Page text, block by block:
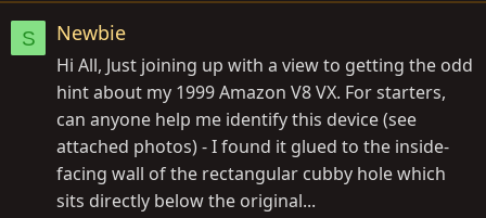
S Newbie
Hi All, Just joining up with a view to getting the odd
hint about my 1999 Amazon V8 VX. For starters,
can anyone help me identify this device (see
attached photos) - I found it glued to the inside-
facing wall of the rectangular cubby hole which
sits directly below the original...